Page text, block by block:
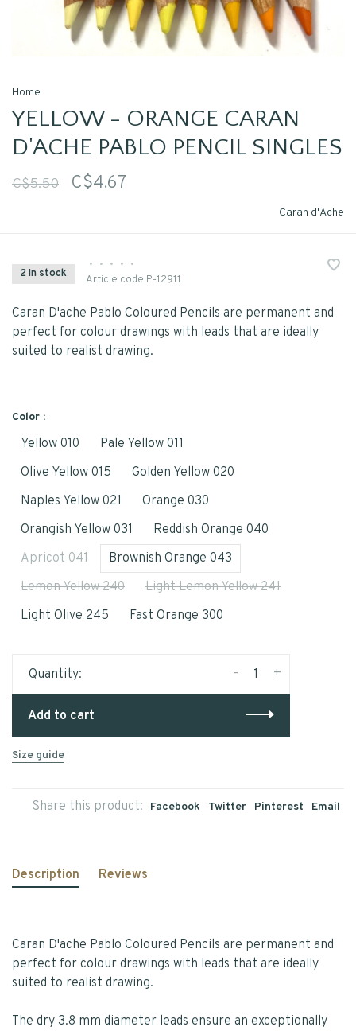
Home
YELLOW - ORANGE CARAN
D'ACHE PABLO PENCIL SINGLES
C$5.50 C$4.67
Caran d'Ache
2 In stock
• • • •
•
Article code P-12911
Caran D'ache Pablo Coloured Pencils are permanent and
perfect for colour drawings with leads that are ideally
suited to realist drawing.
Color :
Yellow 010
Pale Yellow 011
Olive Yellow 015
Golden Yellow 020
Naples Yellow 021
Orange 030
Orangish Yellow 031
Reddish Orange 040
Apricot 041
Brownish Orange 043
Lemon Yellow 240
Light Lemon Yellow 241
Light Olive 245
Fast Orange 300
Quantity: +
-
Add to cart
Size guide
Share this product: Facebook Twitter Pinterest Email
Description Reviews
Caran D'ache Pablo Coloured Pencils are permanent and
perfect for colour drawings with leads that are ideally
suited to realist drawing.
The dry 3.8 mm diameter leads ensure an exceptionally